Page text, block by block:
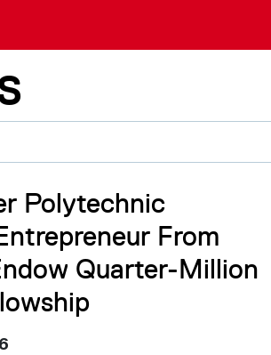
Polytechnic
From
Quarter-Million